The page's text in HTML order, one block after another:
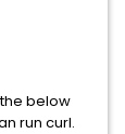
below
run curl.